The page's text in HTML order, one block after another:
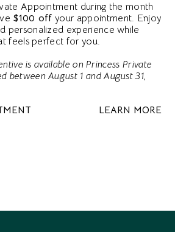
Appointment during the month
$100 off your appointment. Enjoy
personalized experience while
feels perfect for you.
is available on Princess Private
between August 1 and August 31,
LEARN MORE